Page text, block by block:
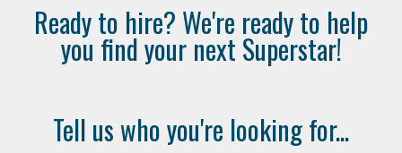
Ready to hire? We're ready to help
you find your next Superstar!
Tell us who you're looking for...